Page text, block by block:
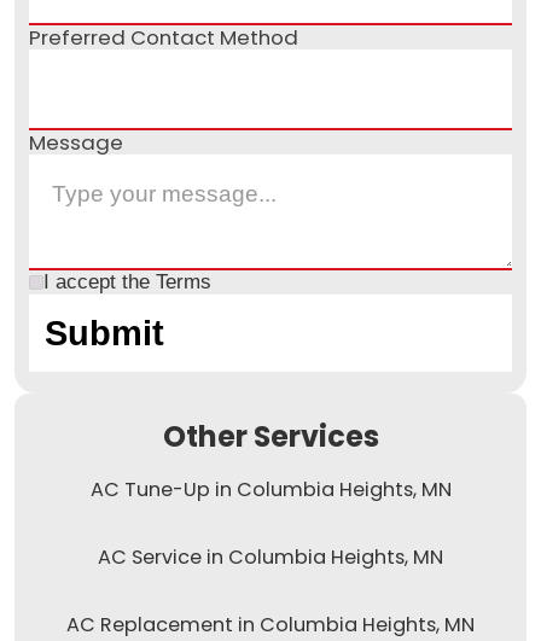
Preferred Contact Method
Message
I accept the Terms
Other Services
AC Tune-Up in Columbia Heights, MN
AC Service in Columbia Heights, MN
AC Replacement in Columbia Heights, MN